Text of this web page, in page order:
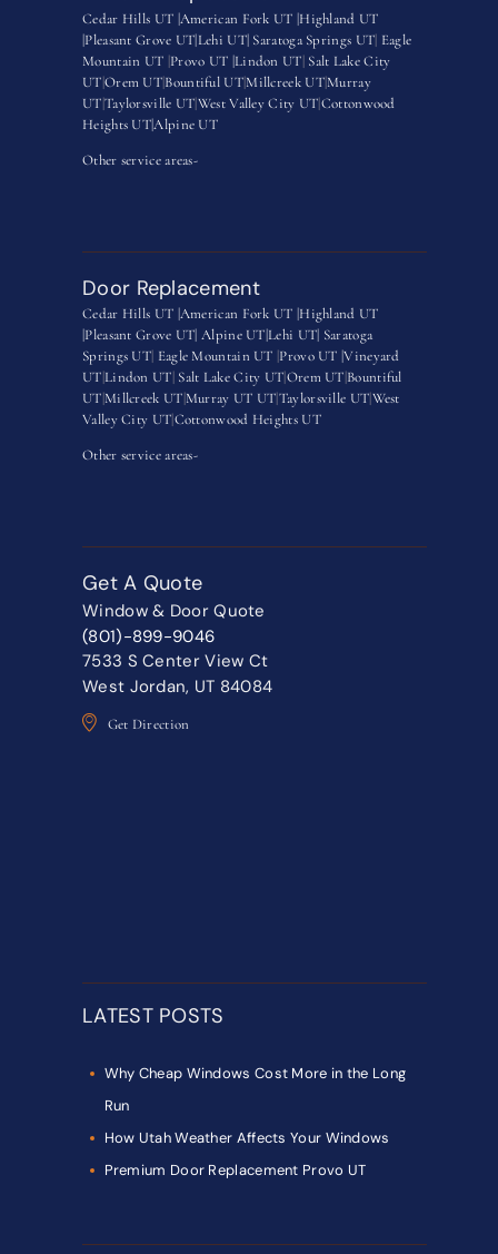
Cedar Hills UT |American Fork UT |Highland UT
|Pleasant Grove UT|Lehi UT| Saratoga Springs UT| Eagle
Mountain UT |Provo UT |Lindon UT| Salt Lake City
UT|Orem UT|Bountiful UT|Millcreek UT|Murray
UT|Taylorsville UT|West Valley City UT|Cottonwood
Heights UT|Alpine UT
Other service areas-
Door Replacement
Cedar Hills UT |American Fork UT |Highland UT
|Pleasant Grove UT|Alpine UT|Lehi UT| Saratoga
Springs UT Eagle Mountain UT Provo UT |Vineyard
UT Lindon UT Salt Lake City UTOrem UT Bountiful
UT Millcreek UT Murray UT UTTaylorsville UTWest
Valley City UTCottonwood Heights UT
Other service areas-
Get A Quote
Window & Door Quote
(801)-899-9046
7533 S Center View Ct
West Jordan, UT 84084
Get Direction
LATEST POSTS
Why Cheap Windows Cost More in the Long
Run
How Utah Weather Affects Your Windows
Premium Door Replacement Provo UT